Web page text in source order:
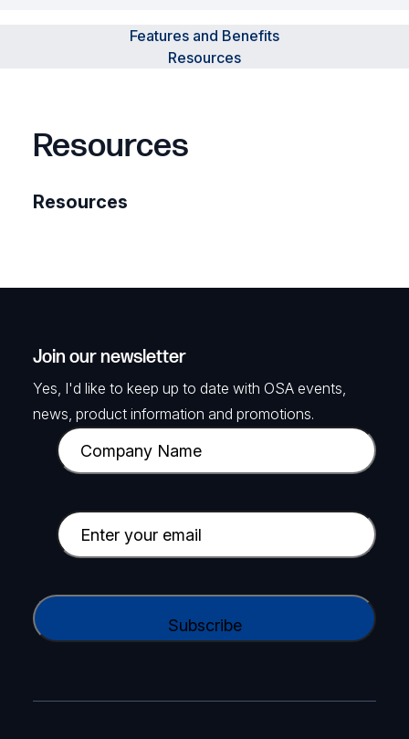
Features and Benefits
Resources
Resources
Resources
Join our newsletter
Yes, I'd like to keep up to date with OSA events,
news, product information and promotions.
C
o
p
a
y
a
E
m
i
e